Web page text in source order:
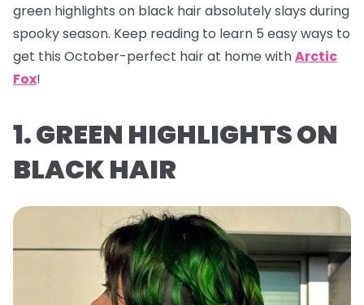
green highlights on black hair absolutelyslays during
spooky season. Keep reading to learn 5 easy ways to
get this October-perfect hair at home withArctic
Fox!
1. GREEN HIGHLIGHTS ON
BLACK HAIR